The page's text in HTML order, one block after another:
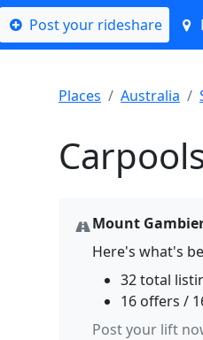
Post your rideshare
Places Australia
Mount
Here's what's
32 total
16 offers /
Post your lift